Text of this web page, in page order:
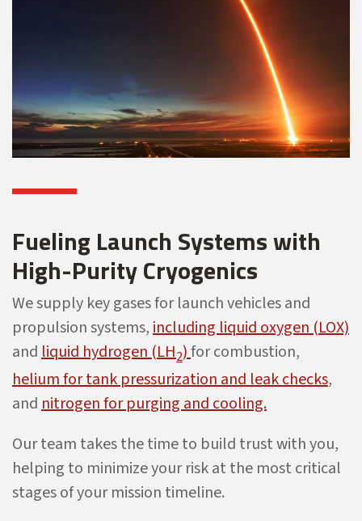
Fueling Launch Systems with
High-Purity Cryogenics
We supply key gases for launch vehicles and
propulsion systems,including liquid oxygen (LOX)
andliquid hydrogen (LH2)for combustion,
helium for tank pressurization and leak checks,
andnitrogen for purging and cooling.
Our team takes the time to build trust with you,
helping to minimize your risk at the most critical
stages of your mission timeline.